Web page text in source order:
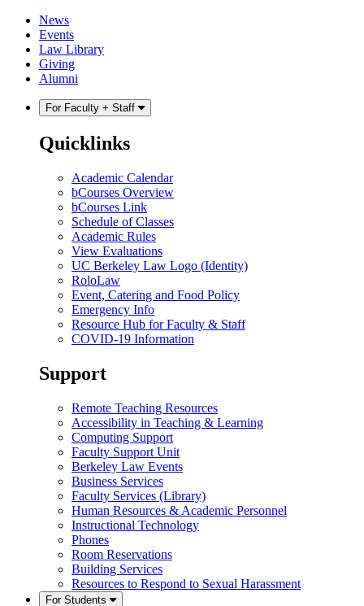
Skip
content
Skip
main
menu
News
Events
Law Library
Giving
Alumni
For Faculty + Staff
Quicklinks
Academic Calendar
bCourses Overview
bCourses Link
Schedule of Classes
Academic Rules
View Evaluations
UC Berkeley Law Logo (Identity)
RoloLaw
Event, Catering and Food Policy
Emergency Info
Resource Hub for Faculty & Staff
COVID-19 Information
Support
Remote Teaching Resources
Accessibility in Teaching & Learning
Computing Support
Faculty Support Unit
Berkeley Law Events
Business Services
Faculty Services (Library)
Human Resources & Academic Personnel
Instructional Technology
Phones
Room Reservations
Building Services
Resources to Respond to Sexual Harassment
For Students